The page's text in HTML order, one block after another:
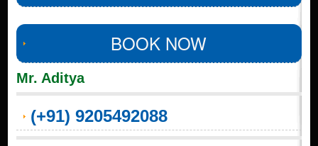
BOOK NOW
Mr. Aditya
(+91) 9205492088